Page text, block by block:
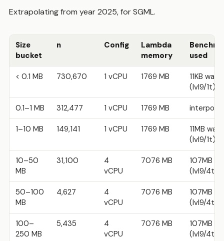
Extrapolating from year 2025, for SGML.
Size
bucket
n Config
Lambda
memory
used
< 0.1 MB 730,670 1 vCPU 1769 MB
11KB warm
(lvl9/1t)
0.1–1 MB 312,477 1 vCPU 1769 MB
1–10 MB 149,141 1 vCPU 1769 MB
11MB
(lvl9/1t)
10–50
MB
31,100
4
vCPU
7076 MB
107MB
(lvl9/4t)
50–100
MB
4,627
4
vCPU
7076 MB
107MB
(lvl9/4t)
100–
250 MB
5,435
4
vCPU
7076 MB
107MB
(lvl9/4t)